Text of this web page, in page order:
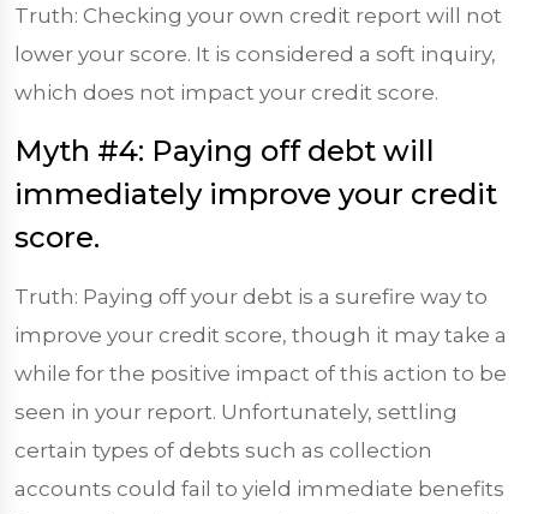
Truth: Checking your own credit report will not
lower your score. It is considered a soft inquiry,
which does not impact your credit score.
Myth #4: Paying off debt will
immediately improve your credit
score.
Truth: Paying off your debt is a surefire way to
improve your credit score, though it may take a
while for the positive impact of this action to be
seen in your report. Unfortunately, settling
certain types of debts such as collection
accounts could fail to yield immediate benefits